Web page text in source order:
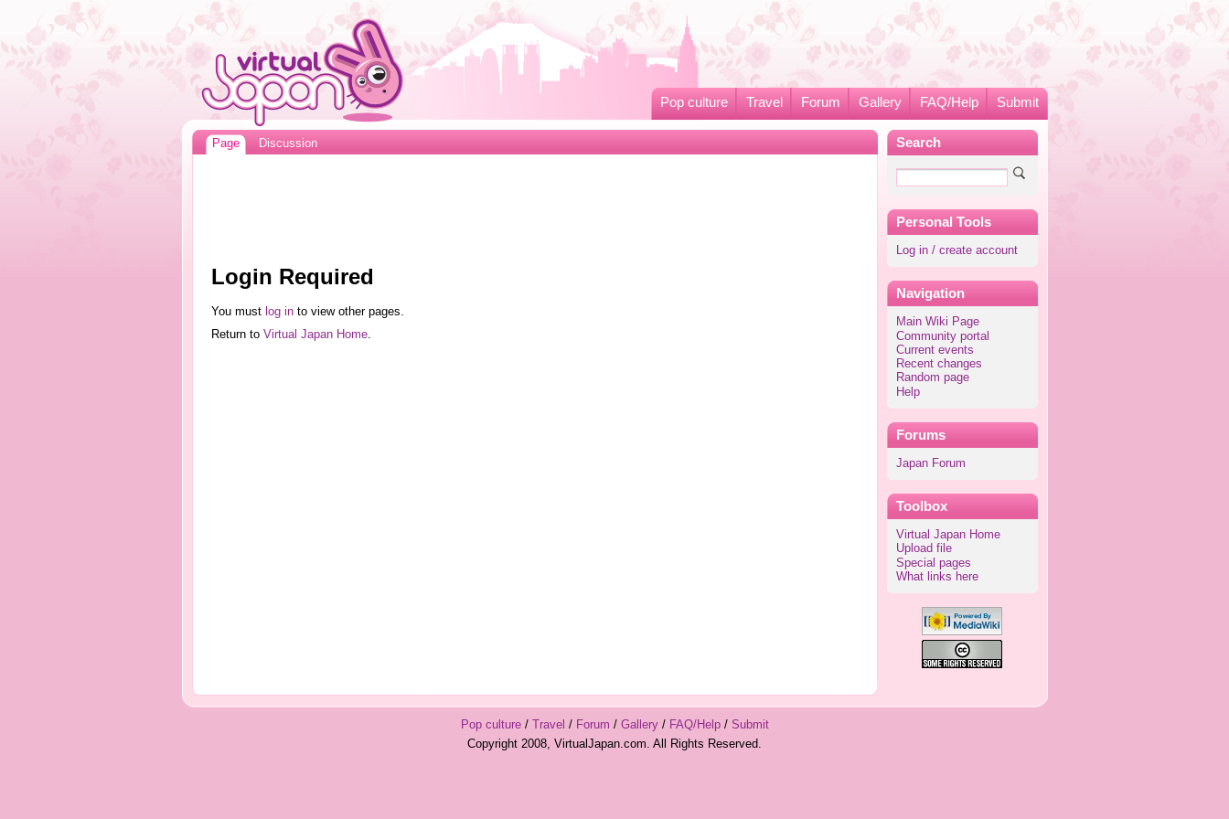
Pop culture Travel Forum Gallery FAQ/Help Submit
Search
Personal Tools
Log in / create account
Navigation
Main Wiki Page
Community portal
Current events
Recent changes
Random page
Help
Forums
Japan Forum
Toolbox
Virtual Japan Home
Upload file
Special pages
What links here
Page Discussion
Login Required
You must log into view other pages.
Return to Virtual Japan Home.
Pop culture/ Travel / Forum / Gallery/ FAQ/Help/ Submit
Copyright 2008, VirtualJapan.com. All Rights Reserved.